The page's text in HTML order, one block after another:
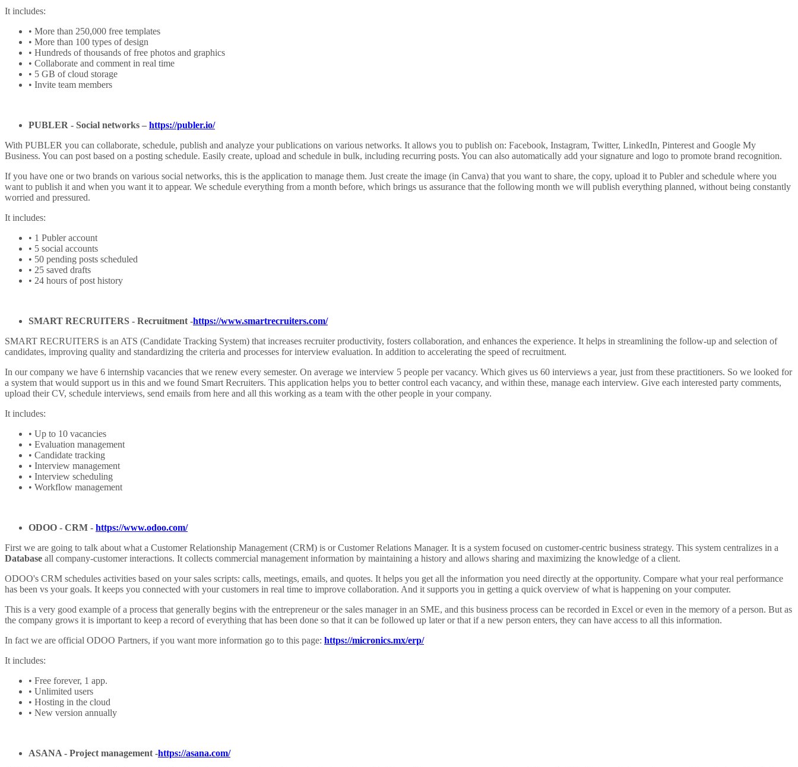
It includes:
• More than 250,000 free templates
• More than 100 types of design
• Hundreds of thousands of free photos and graphics
• Collaborate and comment in real time
• 5 GB of cloud storage
• Invite team members
PUBLER - Social networks – https://publer.io/
With PUBLER you can collaborate, schedule, publish and analyze your publications on various networks. It allows you to publish on: Facebook, Instagram, Twitter, LinkedIn, Pinterest and Google My
Business. You can post based on a posting schedule. Easily create, upload and schedule in bulk, including recurring posts. You can also automatically add your signature and logo to promote brand recognition.
If you have one or two brands on various social networks, this is the application to manage them. Just create the image (in Canva) that you want to share, the copy, upload it to Publer and schedule where you
want to publish it and when you want it to appear. We schedule everything from a month before, which brings us assurance that the following month we will publish everything planned, without being constantly
worried and pressured.
It includes:
• 1 Publer account
• 5 social accounts
• 50 pending posts scheduled
• 25 saved drafts
• 24 hours of post history
SMART RECRUITERS - Recruitment -https://www.smartrecruiters.com/
SMART RECRUITERS is an ATS (Candidate Tracking System) that increases recruiter productivity, fosters collaboration, and enhances the experience. It helps in streamlining the follow-up and selection of
candidates, improving quality and standardizing the criteria and processes for interview evaluation. In addition to accelerating the speed of recruitment.
In our company we have 6 internship vacancies that we renew every semester. On average we interview 5 people per vacancy. Which gives us 60 interviews a year, just from these practitioners. So we looked for
a system that would support us in this and we found Smart Recruiters. This application helps you to better control each vacancy, and within these, manage each interview. Give each interested party comments,
upload their CV, schedule interviews, send emails from here and all this working as a team with the other people in your company.
It includes:
• Up to 10 vacancies
• Evaluation management
• Candidate tracking
• Interview management
• Interview scheduling
• Workflow management
ODOO - CRM - https://www.odoo.com/
First we are going to talk about what a Customer Relationship Management (CRM) is or Customer Relations Manager. It is a system focused on customer-centric business strategy. This system centralizes in a
Database all company-customer interactions. It collects commercial management information by maintaining a history and allows sharing and maximizing the knowledge of a client.
ODOO's CRM schedules activities based on your sales scripts: calls, meetings, emails, and quotes. It helps you get all the information you need directly at the opportunity. Compare what your real performance
has been vs your goals. It keeps you connected with your customers in real time to improve collaboration. And it supports you in getting a quick overview of what is happening on your computer.
This is a very good example of a process that generally begins with the entrepreneur or the sales manager in an SME, and this business process can be recorded in Excel or even in the memory of a person. But as
the company grows it is important to keep a record of everything that has been done so that it can be followed up later or that if a new person enters, they can have access to all this information.
In fact we are official ODOO Partners, if you want more information go to this page: https://micronics.mx/erp/
It includes:
• Free forever, 1 app.
• Unlimited users
• Hosting in the cloud
• New version annually
ASANA - Project management -https://asana.com/